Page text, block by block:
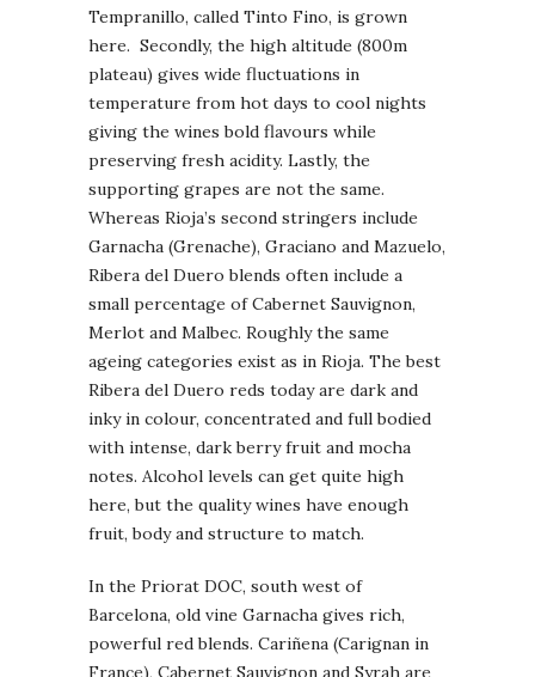
Tempranillo, called Tinto Fino, is grown
here. Secondly, the high altitude (800m
plateau) gives wide fluctuations in
temperature from hot days to cool nights
giving the wines bold flavours while
preserving fresh acidity. Lastly, the
supporting grapes are not the same.
Whereas Rioja’s second stringers include
Garnacha (Grenache), Graciano and Mazuelo,
Ribera del Duero blends often include a
small percentage of Cabernet Sauvignon,
Merlot and Malbec. Roughly the same
ageing categories exist as in Rioja. The best
Ribera del Duero reds today are dark and
inky in colour, concentrated and full bodied
with intense, dark berry fruit and mocha
notes. Alcohol levels can get quite high
here, but the quality wines have enough
fruit, body and structure to match.
In the Priorat DOC, south west of
Barcelona, old vine Garnacha gives rich,
powerful red blends. Cariñena (Carignan in
France), Cabernet Sauvignon and Syrah are